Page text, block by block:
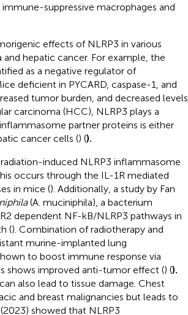
suppressive macrophages and
effects of NLRP3 in various
hepatic cancer. For example, the
as a negative regulator of
deficient in PYCARD, caspase-1, and
tumor burden, and decreased levels
carcinoma (HCC), NLRP3 plays a
partner proteins is either
cancer cells () ().
induced NLRP3 inflammasome
occurs through the IL-1R mediated
in mice (). Additionally, a study by Fan
(A. muciniphila), a bacterium
dependent NF-kB/NLRP3 pathways in
(). Combination of radiotherapy and
murine-implanted lung
to boost immune response via
shows improved anti-tumor effect () ().
also lead to tissue damage. Chest
and breast malignancies but leads to
showed that NLRP3